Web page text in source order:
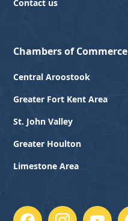
Contact us
Chambers of Commerce
Central Aroostook
Greater Fort Kent Area
St. John Valley
Greater Houlton
Limestone Area